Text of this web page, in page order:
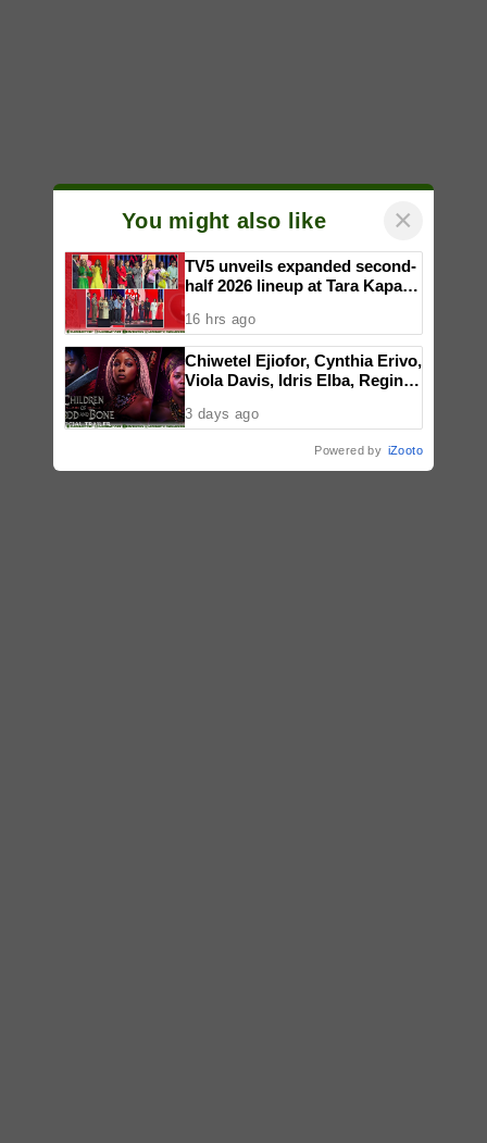
You might also like ×
TV5 unveils expanded second-
half 2026 lineup at Tara Kapatid
16 hrs ago
Chiwetel Ejiofor, Cynthia Erivo,
Viola Davis, Idris Elba, Regina
Gina Prince-Bythewood’s film
BLOOD AND BONE,’ in PH
3 days ago
Powered by iZooto